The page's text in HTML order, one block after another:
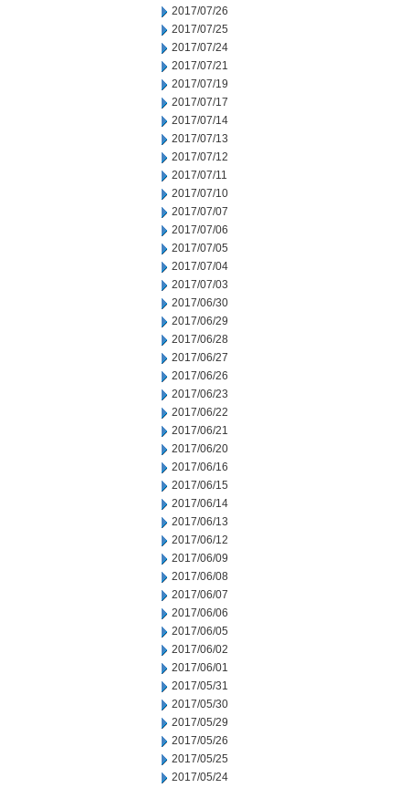
2017/07/26
2017/07/25
2017/07/24
2017/07/21
2017/07/19
2017/07/17
2017/07/14
2017/07/13
2017/07/12
2017/07/11
2017/07/10
2017/07/07
2017/07/06
2017/07/05
2017/07/04
2017/07/03
2017/06/30
2017/06/29
2017/06/28
2017/06/27
2017/06/26
2017/06/23
2017/06/22
2017/06/21
2017/06/20
2017/06/16
2017/06/15
2017/06/14
2017/06/13
2017/06/12
2017/06/09
2017/06/08
2017/06/07
2017/06/06
2017/06/05
2017/06/02
2017/06/01
2017/05/31
2017/05/30
2017/05/29
2017/05/26
2017/05/25
2017/05/24